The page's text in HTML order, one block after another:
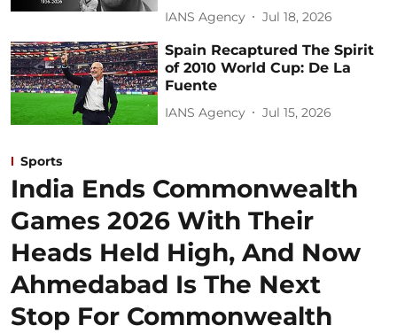
IANS Agency Jul 18, 2026
Spain Recaptured The Spirit
of 2010 World Cup: De La
Fuente
IANS Agency Jul 15, 2026
Sports
India Ends Commonwealth
Games 2026 With Their
Heads Held High, And Now
Ahmedabad Is The Next
Stop For Commonwealth